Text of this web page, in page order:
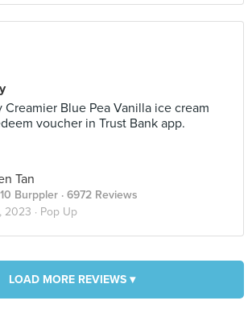
Blue Pea Vanilla ice cream
voucher in Trust Bank app.
Tan
Burppler · 6972 Reviews
2023 · Pop Up
LOAD MORE REVIEWS ▾